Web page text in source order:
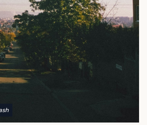
controlled capacity you need
to something permanent. We offer
containers that fit within the width
space. To learn more about what
through our listings here or reach
one of our representatives today.